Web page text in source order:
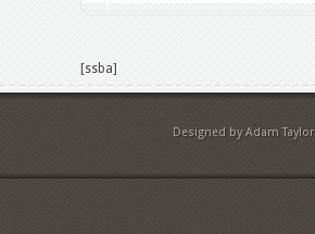
[ssba]
Designed by Adam Taylor